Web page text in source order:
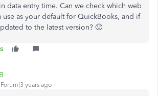
data entry time. Can we check which web
use as your default for QuickBooks, and if
to the latest version? 🙂
years ago